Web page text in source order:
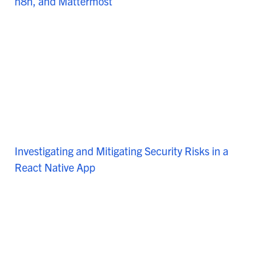
Investigating and Mitigating Security Risks in a
React Native App